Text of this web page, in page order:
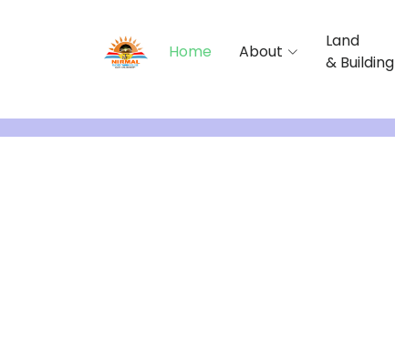
Home About
Land
& Building